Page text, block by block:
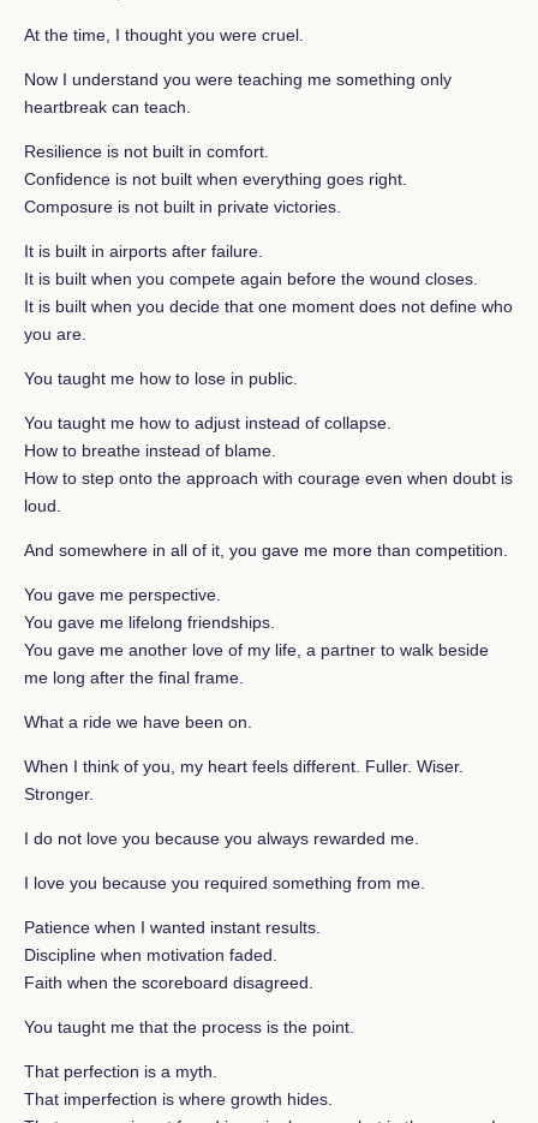
At the time, I thought you were cruel.
Now I understand you were teaching me something only
heartbreak can teach.
Resilience is not built in comfort.
Confidence is not built when everything goes right.
Composure is not built in private victories.
It is built in airports after failure.
It is built when you compete again before the wound closes.
It is built when you decide that one moment does not define who
you are.
You taught me how to lose in public.
You taught me how to adjust instead of collapse.
How to breathe instead of blame.
How to step onto the approach with courage even when doubt is
loud.
And somewhere in all of it, you gave me more than competition.
You gave me perspective.
You gave me lifelong friendships.
You gave me another love of my life, a partner to walk beside
me long after the final frame.
What a ride we have been on.
When I think of you, my heart feels different. Fuller. Wiser.
Stronger.
I do not love you because you always rewarded me.
I love you because you required something from me.
Patience when I wanted instant results.
Discipline when motivation faded.
Faith when the scoreboard disagreed.
You taught me that the process is the point.
That perfection is a myth.
That imperfection is where growth hides.